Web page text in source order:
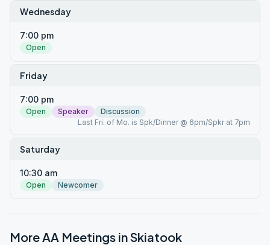
Wednesday
7:00 pm
Open
Friday
7:00 pm
Open Speaker
Discussion
Last Fri. of Mo. is Spk/Dinner @ 6pm/Spkr at 7pm
Saturday
10:30 am
Open Newcomer
More AA Meetings inSkiatook